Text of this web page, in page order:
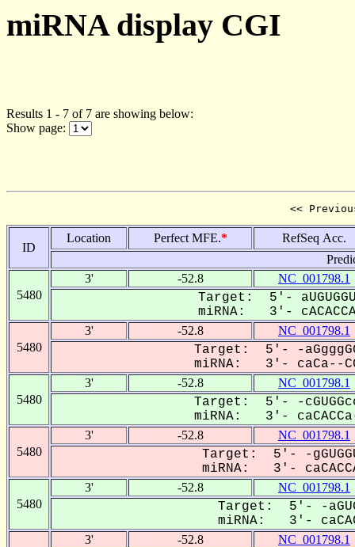
miRNA display CGI
Results 1 - 7 of 7 are showing below:
Show page:
<<
ID
Location Perfect MFE.*
RefSeq Acc.
5480
3' -52.8 NC_001798.1
Target: 5'-
miRNA: 3'-
5480
3' -52.8 NC_001798.1
Target: 5'- -
miRNA: 3'- caCa--
5480
3' -52.8 NC_001798.1
Target: 5'- -
miRNA: 3'- caCACCa--
5480
3' -52.8 NC_001798.1
Target: 5'- -
miRNA: 3'-
5480
3' -52.8 NC_001798.1
Target: 5'- -
miRNA: 3'-
3' -52.8 NC_001798.1